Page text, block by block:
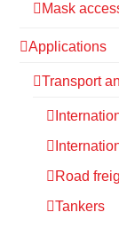
Mask
Applications
Transport
Road
Tankers